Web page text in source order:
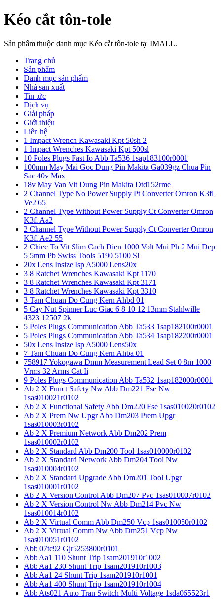
Kéo cắt tôn-tole
Sản phẩm thuộc danh mục Kéo cắt tôn-tole tại IMALL.
Trang chủ
Sản phẩm
Danh mục sản phẩm
Nhà sản xuất
Tin tức
Dịch vụ
Giải pháp
Giới thiệu
Liên hệ
1 Impact Wrench Kawasaki Kpt 50sh 2
1 Impact Wrenches Kawasaki Kpt 500sl
10 Poles Plugs Fast Io Abb Ta536 1sap183100r0001
100mm May Mai Goc Dung Pin Makita Ga039gz Chua Pin
Sac 40v Max
18v May Van Vit Dung Pin Makita Dtd152rme
2 Channel Type No Power Supply Pt Converter Omron K3fl
Ve2 65
2 Channel Type Without Power Supply Ct Converter Omron
K3fl Aa2
2 Channel Type Without Power Supply Ct Converter Omron
K3fl Ae2 55
2 Chiec To Vit Slim Cach Dien 1000 Volt Mui Ph 2 Mui Dep
5 5mm Pb Swiss Tools 5190 5100 Sl
20x Lens Insize Isp A5000 Lens20x
3 8 Ratchet Wrenches Kawasaki Kpt 1170
3 8 Ratchet Wrenches Kawasaki Kpt 3171
3 8 Ratchet Wrenches Kawasaki Kpt 3310
3 Tam Chuan Do Cung Kern Ahbd 01
5 Cay Nut Spinner Luc Giac 6 8 10 12 13mm Stahlwille
4323 12507 2k
5 Poles Plugs Communication Abb Ta533 1sap182100r0001
5 Poles Plugs Communication Abb Ta534 1sap182200r0001
50x Lens Insize Isp A5000 Lens50x
7 Tam Chuan Do Cung Kern Ahba 01
758917 Yokogawa Dmm Measurement Lead Set 0 8m 1000
Vrms 32 Arms Cat Ii
9 Poles Plugs Communication Abb Ta532 1sap182000r0001
Ab 2 X Funct Safety Nw Abb Dm221 Fse Nw
1sas010021r0102
Ab 2 X Functional Safety Abb Dm220 Fse 1sas010020r0102
Ab 2 X Prem Nw Upgr Abb Dm203 Prem Upgr
1sas010003r0102
Ab 2 X Premium Network Abb Dm202 Prem
1sas010002r0102
Ab 2 X Standard Abb Dm200 Tool 1sas010000r0102
Ab 2 X Standard Network Abb Dm204 Tool Nw
1sas010004r0102
Ab 2 X Standard Upgrade Abb Dm201 Tool Upgr
1sas010001r0102
Ab 2 X Version Control Abb Dm207 Pvc 1sas010007r0102
Ab 2 X Version Control Nw Abb Dm214 Pvc Nw
1sas010014r0102
Ab 2 X Virtual Comm Abb Dm250 Vcp 1sas010050r0102
Ab 2 X Virtual Comm Nw Abb Dm251 Vcp Nw
1sas010051r0102
Abb 07tc92 Gjr5253800r0101
Abb Aa1 110 Shunt Trip 1sam201910r1002
Abb Aa1 230 Shunt Trip 1sam201910r1003
Abb Aa1 24 Shunt Trip 1sam201910r1001
Abb Aa1 400 Shunt Trip 1sam201910r1004
Abb Ats021 Auto Tran Switch Multi Voltage 1sda065523r1